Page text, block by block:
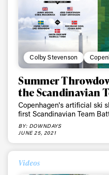
Colby Stevenson
Summer
the Scandinavian
Copenhagen's artificial ski
first Scandinavian Team
BY: DOWNDAYS
JUNE 25, 2021
Videos